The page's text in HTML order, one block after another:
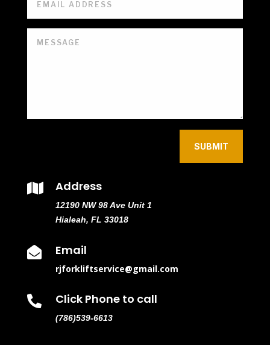
SUBMIT
 Address
12190 NW 98 Ave Unit 1
Hialeah, FL 33018
 Email
rjforkliftservice@gmail.com
 Click Phone to call
(786)539-6613